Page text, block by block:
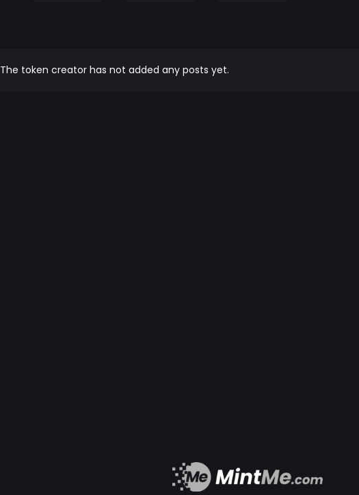
The token creator has not added any posts yet.